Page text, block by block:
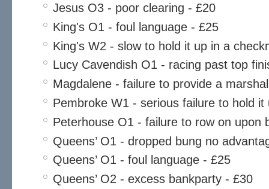
Jesus O3 - poor clearing - £20
King's O1 - foul language - £25
King's W2 - slow to hold it up in a
Lucy Cavendish O1 - racing past top
Magdalene - failure to provide a
Pembroke W1 - serious failure to hold it
Peterhouse O1 - failure to row on upon
Queens’ O1 - dropped bung no
Queens’ O1 - foul language - £25
Queens’ O2 - excess bankparty - £30